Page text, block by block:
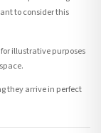
to consider this
illustrative purposes
they arrive in perfect